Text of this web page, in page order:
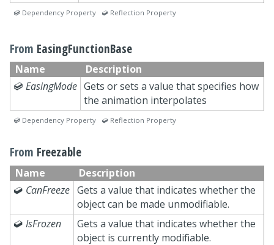
 Dependency Property  Reflection Property
From EasingFunctionBase
Name
Description
 EasingMode Gets or sets a value that specifies how
the animation interpolates
 Dependency Property  Reflection Property
From Freezable
Name
Description
 CanFreeze Gets a value that indicates whether the
object can be made unmodifiable.
 IsFrozen
Gets a value that indicates whether the
object is currently modifiable.